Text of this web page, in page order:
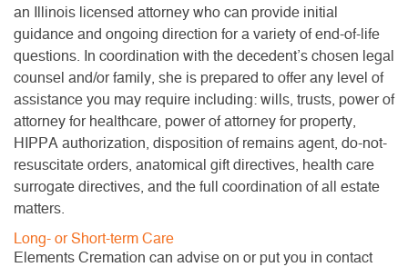
an Illinois licensed attorney who can provide initial
guidance and ongoing direction for a variety of end-of-life
questions. In coordination with the decedent’s chosen legal
counsel and/or family, she is prepared to offer any level of
assistance you may require including: wills, trusts, power of
attorney for healthcare, power of attorney for property,
HIPPA authorization, disposition of remains agent, do-not-
resuscitate orders, anatomical gift directives, health care
surrogate directives, and the full coordination of all estate
matters.
Long- or Short-term Care
Elements Cremation can advise on or put you in contact